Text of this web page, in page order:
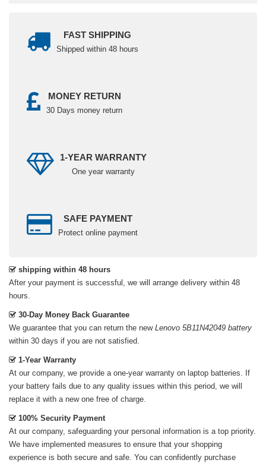
FAST SHIPPING
Shipped within 48 hours
MONEY RETURN
30 Days money return
1-YEAR WARRANTY
One year warranty
SAFE PAYMENT
Protect online payment
shipping within 48 hours
After your payment is successful, we will arrange delivery within 48
hours.
30-Day Money Back Guarantee
We guarantee that you can return the new Lenovo 5B11N42049 battery
within 30 days if you are not satisfied.
1-Year Warranty
At our company, we provide a one-year warranty on laptop batteries. If
your battery fails due to any quality issues within this period, we will
replace it with a new one free of charge.
100% Security Payment
At our company, safeguarding your personal information is a top priority.
We have implemented measures to ensure that your shopping
experience is both secure and safe. You can confidently purchase